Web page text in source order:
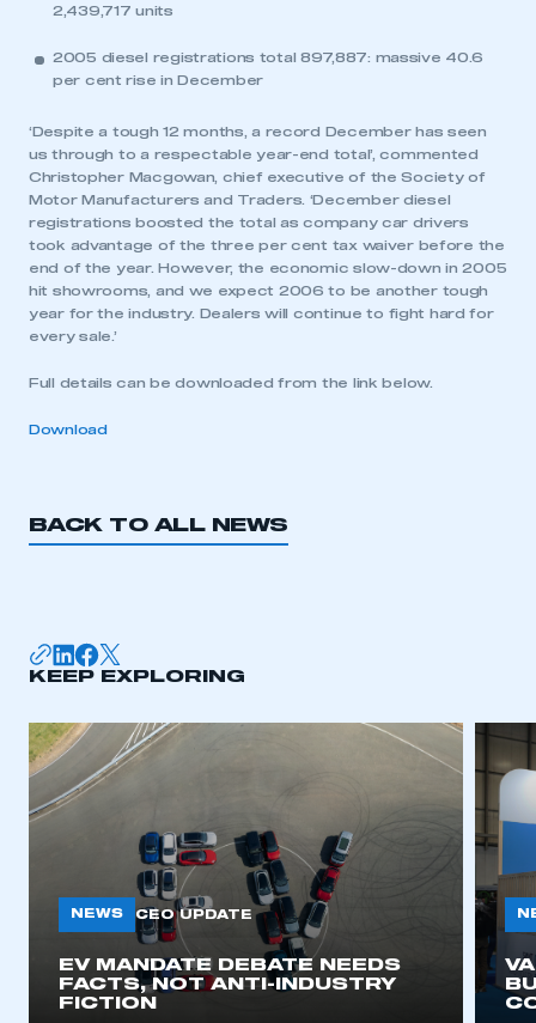
be logged in to the Members’ Zone.
My organisation has an SMMT membership and I
LOG IN
My organisation has an SMMT membership and I
need to register for an account
REGISTER
I am not part of an organisation that has an SMMT
2,439,717 units
2005 diesel registrations total 897,887: massive 40.6
per cent rise in December
‘Despite a tough 12 months, a record December has seen
us through to a respectable year-end total’, commented
Christopher Macgowan, chief executive of the Society of
Motor Manufacturers and Traders. ‘December diesel
registrations boosted the total as company car drivers
took advantage of the three per cent tax waiver before the
end of the year. However, the economic slow-down in 2005
hit showrooms, and we expect 2006 to be another tough
year for the industry. Dealers will continue to fight hard for
every sale.’
Full details can be downloaded from the link below.
Download
BACK TO ALL NEWS
KEEP EXPLORING
NEWS CEO UPDATE
EV MANDATE DEBATE NEEDS
FACTS, NOT ANTI-INDUSTRY
FICTION